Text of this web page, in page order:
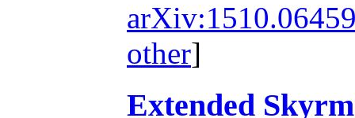
other]
Extended